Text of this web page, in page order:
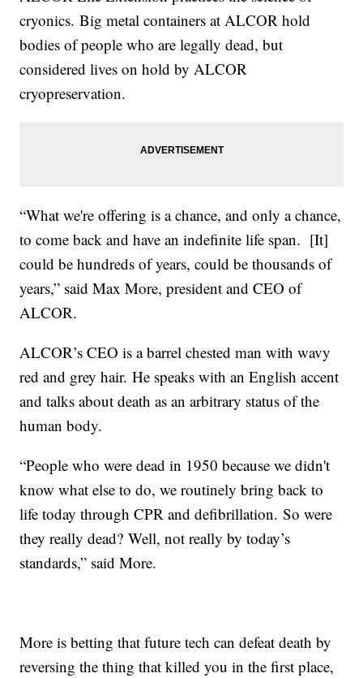
cryonics. Big metal containers at ALCOR hold
bodies of people who are legally dead, but
considered lives on hold by ALCOR
cryopreservation.
“What we're offering is a chance, and only a chance,
to come back and have an indefinite life span. [It]
could be hundreds of years, could be thousands of
years,” said Max More, president and CEO of
ALCOR.
ALCOR’s CEO is a barrel chested man with wavy
red and grey hair. He speaks with an English accent
and talks about death as an arbitrary status of the
human body.
“People who were dead in 1950 because we didn't
know what else to do, we routinely bring back to
life today through CPR and defibrillation. So were
they really dead? Well, not really by today’s
standards,” said More.
More is betting that future tech can defeat death by
reversing the thing that killed you in the first place,